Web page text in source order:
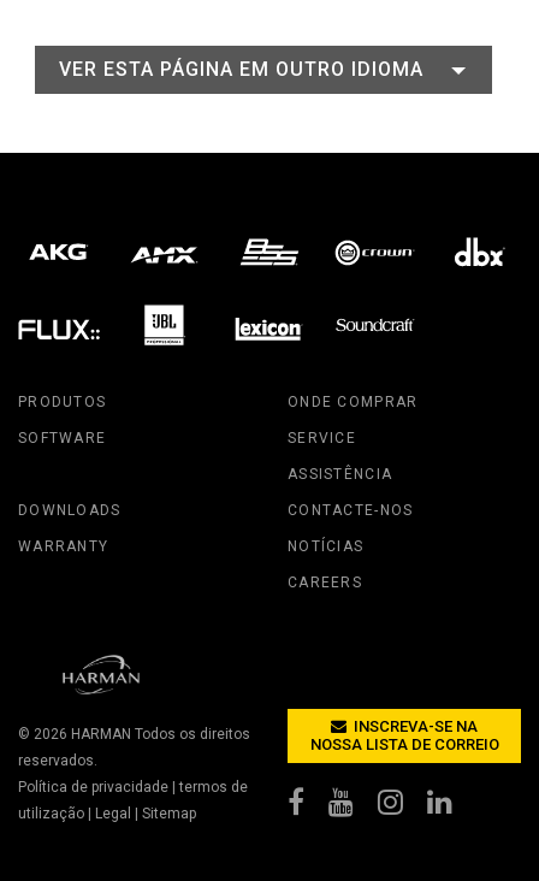
VER ESTA PÁGINA EM OUTRO IDIOMA
PRODUTOS
SOFTWARE
ONDE COMPRAR
SERVICE
ASSISTÊNCIA
DOWNLOADS
WARRANTY
CONTACTE-NOS
NOTÍCIAS
CAREERS
© 2026 HARMAN Todos os direitos
reservados.
Política de privacidade |termos de
utilização
Legal Sitemap
INSCREVA-SE NA
NOSSA LISTA DE CORREIO